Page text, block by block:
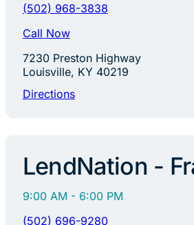
(502) 968-3838
Call Now
7230 Preston Highway
Louisville, KY 40219
Directions
LendNation -
9:00 AM - 6:00 PM
(502) 696-9280